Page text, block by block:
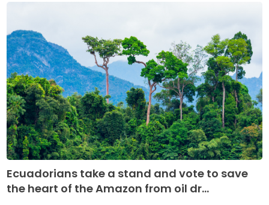
Ecuadorians take a stand and vote to save
the heart of the Amazon from oil dr...